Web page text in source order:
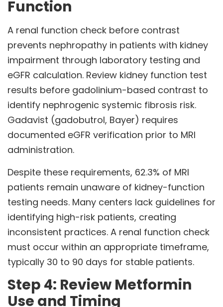
Function
A renal function check before contrast
prevents nephropathy in patients with kidney
impairment through laboratory testing and
eGFR calculation. Review kidney function test
results before gadolinium-based contrast to
identify nephrogenic systemic fibrosis risk.
Gadavist (gadobutrol, Bayer) requires
documented eGFR verification prior to MRI
administration.
Despite these requirements, 62.3% of MRI
patients remain unaware of kidney-function
testing needs. Many centers lack guidelines for
identifying high-risk patients, creating
inconsistent practices. A renal function check
must occur within an appropriate timeframe,
typically 30 to 90 days for stable patients.
Step 4: Review Metformin
Use and Timing